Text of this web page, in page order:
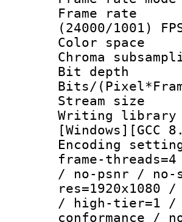
(24000/1001)
Color
Chroma
Bit
Bits/
Stream
Writing
frame-
/ no-psnr /
/ high-tier=1 /
conformance /